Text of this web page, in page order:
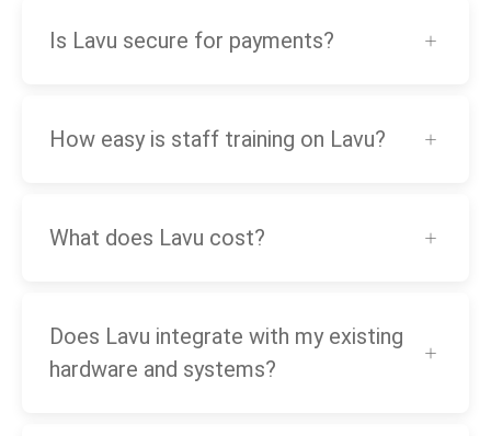
Is Lavu secure for payments?
How easy is staff training on Lavu?
What does Lavu cost?
Does Lavu integrate with my existing
hardware and systems?